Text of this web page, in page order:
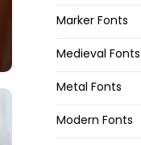
Marker Fonts
Medieval Fonts
Metal Fonts
Modern Fonts